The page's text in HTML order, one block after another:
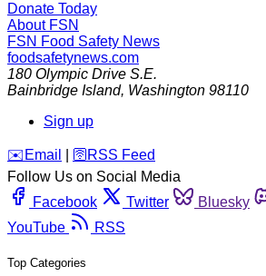
Donate Today
About FSN
FSN Food Safety News
foodsafetynews.com
180 Olympic Drive S.E.
Bainbridge Island, Washington 98110
Sign up
️✉️ Email 🛜 RSS Feed
Follow Us on Social Media
Facebook
Twitter Bluesky
YouTube
RSS
Top Categories